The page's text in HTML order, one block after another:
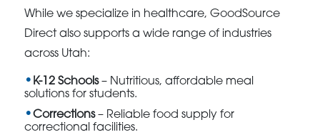
While we specialize in healthcare, GoodSource
Direct also supports a wide range of industries
across Utah:
K-12 Schools– Nutritious, affordable meal
solutions for students.
Corrections– Reliable food supply for
correctional facilities.